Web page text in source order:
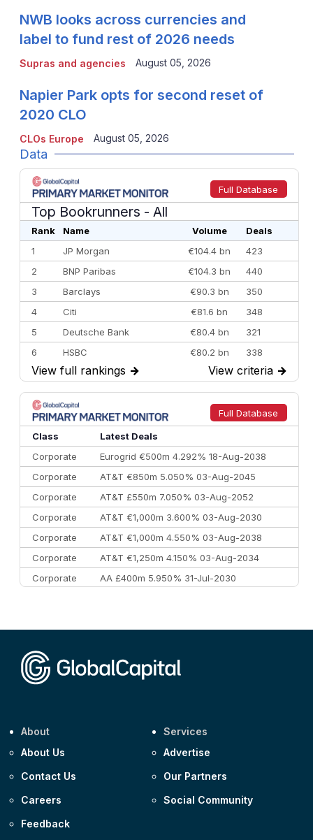
Supras and agencies
NWB looks across currencies and
label to fund rest of 2026 needs
August 05, 2026
CLOs Europe
Napier Park opts for second reset of
2020 CLO
August 05, 2026
Data
Full Database
Top Bookrunners - All
Rank Name Volume
Deals
1
JP Morgan €104.4 bn
423
2
BNP Paribas €104.3 bn
440
3
Barclays €90.3 bn
350
4
Citi €81.6 bn
348
5
Deutsche Bank €80.4 bn
321
6
HSBC €80.2 bn
338
7
BofA Securities €77.4 bn
301
8
Goldman Sachs €73.3 bn
262
9
Credit Agricole CIB €66.1 bn
322
10
Morgan Stanley
View full rankings → View criteria →
Full Database
Class
Latest Deals
Corporate
Eurogrid €500m 4.292% 18-Aug-2038
Corporate
AT&T €850m 5.050% 03-Aug-2045
Corporate
AT&T £550m 7.050% 03-Aug-2052
Corporate
AT&T €1,000m 3.600% 03-Aug-2030
Corporate
AT&T €1,000m 4.550% 03-Aug-2038
Corporate
AT&T €1,250m 4.150% 03-Aug-2034
Corporate
AA £400m 5.950% 31-Jul-2030
About
About Us
Contact Us
Careers
Feedback
Services
Advertise
Our Partners
Social Community